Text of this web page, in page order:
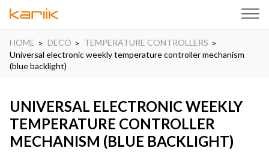
HOME DECO
TEMPERATURE CONTROLLERS
Universal electronic weekly temperature controller mechanism
(blue backlight)
UNIVERSAL ELECTRONIC WEEKLY
TEMPERATURE CONTROLLER
MECHANISM (BLUE BACKLIGHT)